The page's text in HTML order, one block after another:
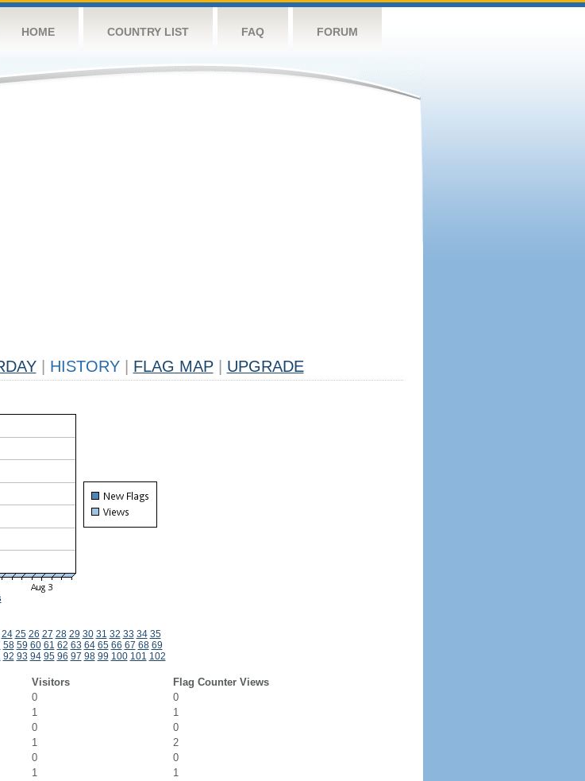
HOME COUNTRY LIST FAQ FORUM
HISTORY FLAG MAP UPGRADE
24 25 26 27 28 29 30 31 32 33 34 35
58 59 60 61 62 63 64 65 66 67 68 69
92 93 94 95 96 97 98 99 100 101 102
Visitors
Flag Counter Views
0
0
1
1
0
0
1
2
0
0
1
1